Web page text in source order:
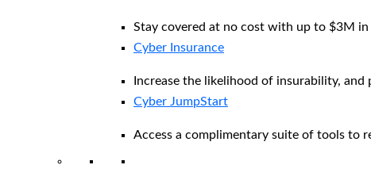
Stay covered at no cost with up to $3M
Cyber Insurance
Increase the likelihood of insurability,
Cyber JumpStart
Access a complimentary suite of tools to